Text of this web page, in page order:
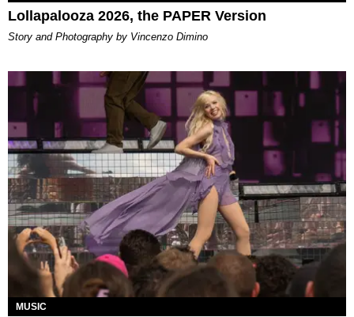
Lollapalooza 2026, the PAPER Version
Story and Photography by Vincenzo Dimino
MUSIC